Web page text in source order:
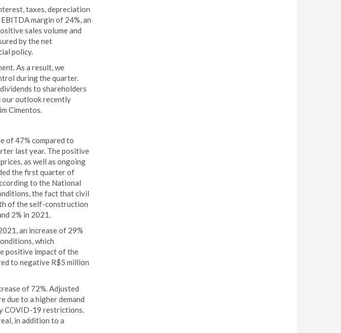
taxes, depreciation
margin of 24%, an
sales volume and
by the net
policy.
As a result, we
during the quarter.
to shareholders
our outlook recently
Cimentos.
of 47% compared to
last year. The positive
as well as ongoing
the first quarter of
to the National
the fact that civil
of the self-construction
2% in 2021.
an increase of 29%
which
positive impact of the
to negative R$5 million
of 72%. Adjusted
due to a higher demand
COVID-19 restrictions.
in addition to a